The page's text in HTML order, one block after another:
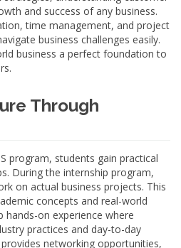
and success of any business.
time management, and project
business challenges easily.
business a perfect foundation to
Through
program, students gain practical
During the internship program,
on actual business projects. This
concepts and real-world
hands-on experience where
practices and day-to-day
networking opportunities,